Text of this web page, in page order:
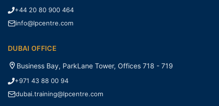
+44 20 80 900 464
info@lpcentre.com
DUBAI OFFICE
Business Bay, ParkLane Tower, Offices 718 - 719
+971 43 88 00 94
dubai.training@lpcentre.com